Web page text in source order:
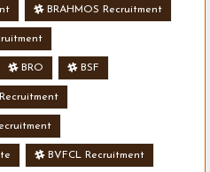
BRAHMOS Recruitment
BRO BSF
BVFCL Recruitment